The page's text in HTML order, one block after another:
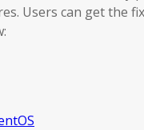
Users can get the